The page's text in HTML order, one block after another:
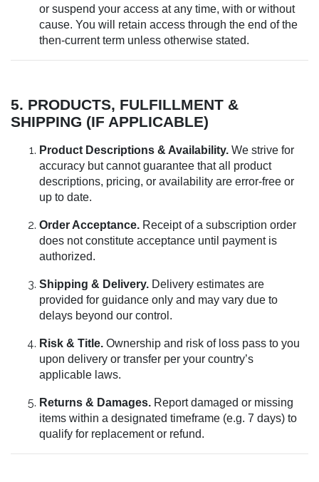
or suspend your access at any time, with or without
cause. You will retain access through the end of the
then-current term unless otherwise stated.
5. PRODUCTS, FULFILLMENT &
SHIPPING (IF APPLICABLE)
Product Descriptions & Availability. We strive for
accuracy but cannot guarantee that all product
descriptions, pricing, or availability are error-free or
up to date.
Order Acceptance. Receipt of a subscription order
does not constitute acceptance until payment is
authorized.
Shipping & Delivery. Delivery estimates are
provided for guidance only and may vary due to
delays beyond our control.
Risk & Title. Ownership and risk of loss pass to you
upon delivery or transfer per your country’s
applicable laws.
Returns & Damages. Report damaged or missing
items within a designated timeframe (e.g. 7 days) to
qualify for replacement or refund.